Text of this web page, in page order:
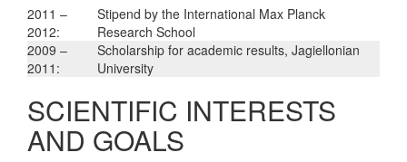
2011 –
2012:
Stipend by the International Max Planck
Research School
2009 –
2011:
Scholarship for academic results, Jagiellonian
University
SCIENTIFIC INTERESTS
AND GOALS